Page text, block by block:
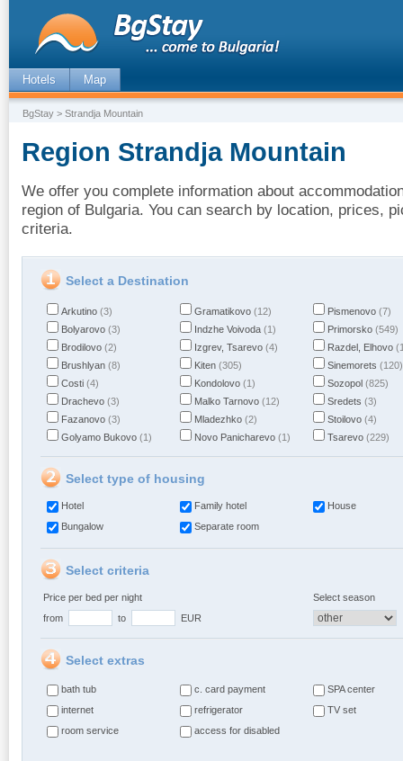
Hotels Map
BgStay > Strandja Mountain
Region Strandja Mountain
We offer you complete information about
region of Bulgaria. You can search by location, prices,
criteria.
Select a Destination
Arkutino (3)
Bolyarovo (3)
Brodilovo (2)
Brushlyan (8)
Costi (4)
Drachevo (3)
Fazanovo (3)
Golyamo Bukovo (1)
Gramatikovo (12)
Indzhe Voivoda (1)
Izgrev, Tsarevo (4)
Kiten (305)
Kondolovo (1)
Malko Tarnovo (12)
Mladezhko (2)
Novo Panicharevo (1)
Pismenovo (7)
Primorsko (549)
Razdel, Elhovo
Sinemorets (120)
Sozopol (825)
Sredets (3)
Stoilovo (4)
Tsarevo (229)
Select type of housing
Hotel Family hotel
House
Bungalow
Separate room
Select criteria
Price per bed per night
from
to EUR
Select season
Select extras
bath tub c. card payment
SPA center
internet
refrigerator
TV set
room service
access for disabled